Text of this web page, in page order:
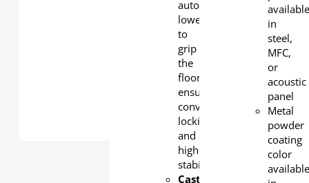
automatically
lowers
to
grip
the
floor,
ensuring
convenient
locking
and
high
stability
Castor:
available
in
steel,
MFC,
or
acoustic
panel
Metal
powder
coating
color
available